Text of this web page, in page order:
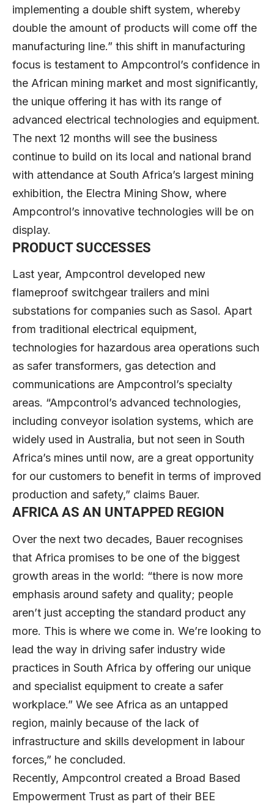
implementing a double shift system, whereby
double the amount of products will come off the
manufacturing line.” this shift in manufacturing
focus is testament to Ampcontrol’s confidence in
the African mining market and most significantly,
the unique offering it has with its range of
advanced electrical technologies and equipment.
The next 12 months will see the business
continue to build on its local and national brand
with attendance at South Africa’s largest mining
exhibition, the Electra Mining Show, where
Ampcontrol’s innovative technologies will be on
display.
PRODUCT SUCCESSES
Last year, Ampcontrol developed new
flameproof switchgear trailers and mini
substations for companies such as Sasol. Apart
from traditional electrical equipment,
technologies for hazardous area operations such
as safer transformers, gas detection and
communications are Ampcontrol’s specialty
areas. “Ampcontrol’s advanced technologies,
including conveyor isolation systems, which are
widely used in Australia, but not seen in South
Africa’s mines until now, are a great opportunity
for our customers to benefit in terms of improved
production and safety,” claims Bauer.
AFRICA AS AN UNTAPPED REGION
Over the next two decades, Bauer recognises
that Africa promises to be one of the biggest
growth areas in the world: “there is now more
emphasis around safety and quality; people
aren’t just accepting the standard product any
more. This is where we come in. We’re looking to
lead the way in driving safer industry wide
practices in South Africa by offering our unique
and specialist equipment to create a safer
workplace.” We see Africa as an untapped
region, mainly because of the lack of
infrastructure and skills development in labour
forces,” he concluded.
Recently, Ampcontrol created a Broad Based
Empowerment Trust as part of their BEE